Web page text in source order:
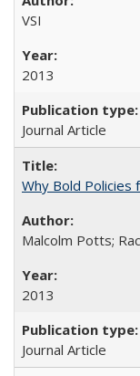
VSI
2013
Journal Article
Why Bold Policies
Malcolm Potts;
2013
Journal Article